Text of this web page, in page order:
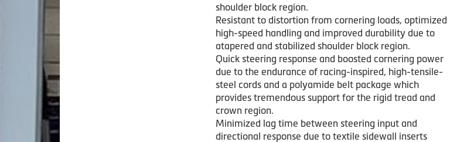
shoulder block region.
Resistant to distortion from cornering loads, optimized
high-speed handling and improved durability due to
atapered and stabilized shoulder block region.
Quick steering response and boosted cornering power
due to the endurance of racing-inspired, high-tensile-
steel cords and a polyamide belt package which
provides tremendous support for the rigid tread and
crown region.
Minimized lag time between steering input and
directional response due to textile sidewall inserts